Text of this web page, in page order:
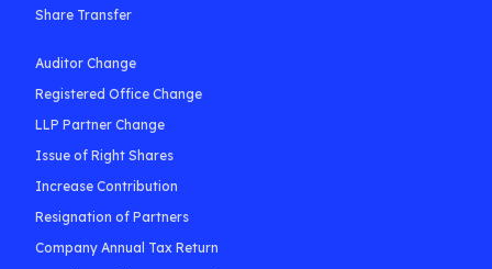
Share Transfer
Auditor Change
Registered Office Change
LLP Partner Change
Issue of Right Shares
Increase Contribution
Resignation of Partners
Company Annual Tax Return